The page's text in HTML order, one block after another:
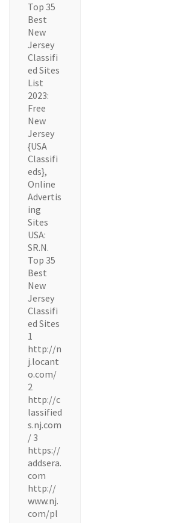
Top 35
Best
New
Jersey
Classifi
ed Sites
List
2023:
Free
New
Jersey
{USA
Classifi
eds},
Online
Advertis
ing
Sites
USA:
SR.N.
Top 35
Best
New
Jersey
Classifi
ed Sites
1
http://n
j.locant
o.com/
2
http://c
lassified
s.nj.com
/ 3
https://
addsera.
com
http://
www.nj.
com/pl